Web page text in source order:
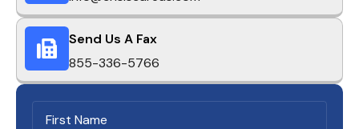
Send Us A Fax
855-336-5766